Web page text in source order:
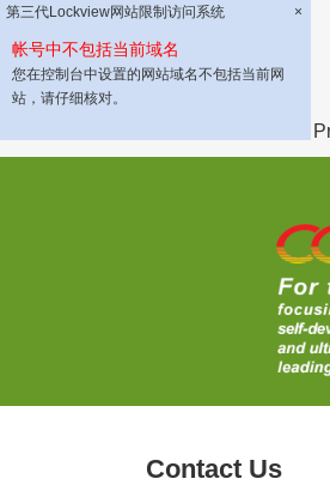
第三代Lockview网站限制访问系统 ×
帐号中不包括当前域名
您在控制台中设置的网站域名不包括当前网
站，请仔细核对。
Contact Us